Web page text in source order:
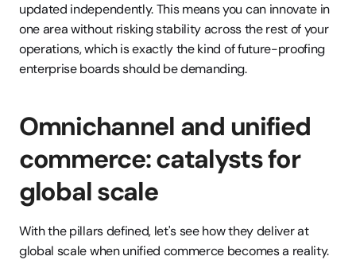
updated independently. This means you can innovate in
one area without risking stability across the rest of your
operations, which is exactly the kind of future-proofing
enterprise boards should be demanding.
Omnichannel and unified
commerce: catalysts for
global scale
With the pillars defined, let's see how they deliver at
global scale when unified commerce becomes a reality.